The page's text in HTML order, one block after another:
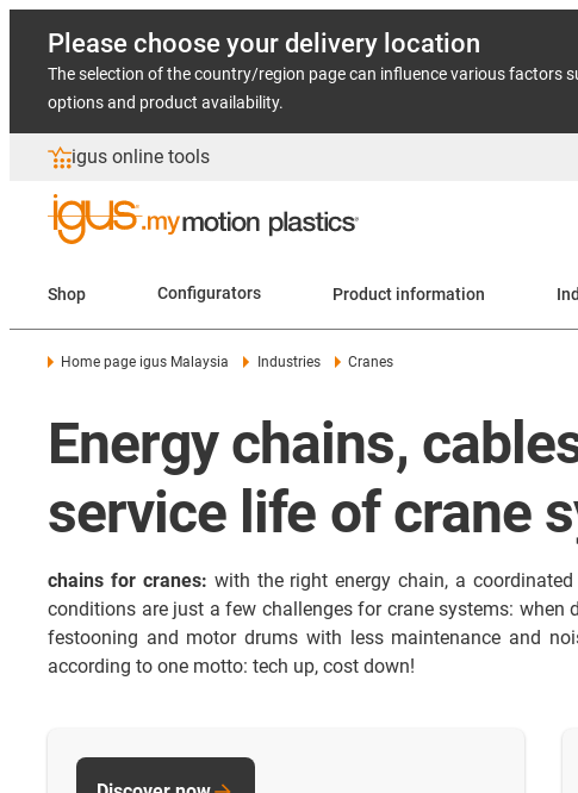
Please choose your delivery location
The selection of the country/region page can influence various factors
options and product availability.
igus online tools
Shop Configurators Product information
Home page igus Malaysia Industries Cranes
Energy chains,
service life of crane
chains for cranes: with the right energy chain, a
conditions are just a few challenges for crane systems:
festooning and motor drums with less maintenance and
according to one motto: tech up, cost down!